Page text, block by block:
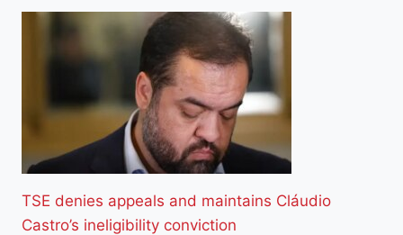
TSE denies appeals and maintains Cláudio
Castro’s ineligibility conviction